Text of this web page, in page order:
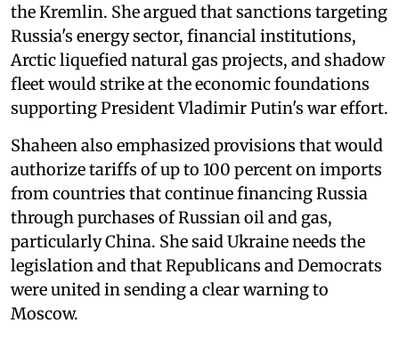
the Kremlin. She argued that sanctions targeting
Russia's energy sector, financial institutions,
Arctic liquefied natural gas projects, and shadow
fleet would strike at the economic foundations
supporting President Vladimir Putin's war effort.
Shaheen also emphasized provisions that would
authorize tariffs of up to 100 percent on imports
from countries that continue financing Russia
through purchases of Russian oil and gas,
particularly China. She said Ukraine needs the
legislation and that Republicans and Democrats
were united in sending a clear warning to
Moscow.